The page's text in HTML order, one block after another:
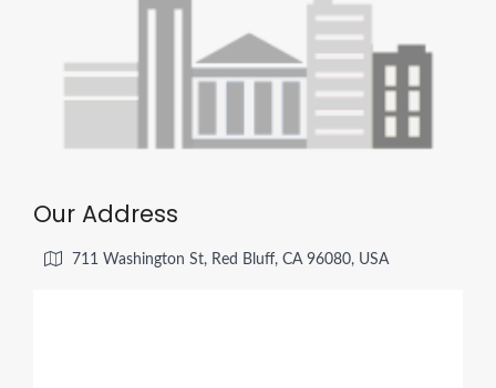
Our Address
711 Washington St, Red Bluff, CA 96080, USA